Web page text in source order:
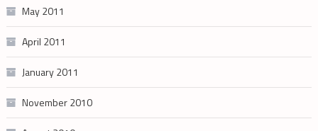
May 2011
April 2011
January 2011
November 2010